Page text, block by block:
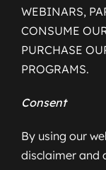
WEBINARS,
CONSUME
PURCHASE
PROGRAMS.
Consent
By using our
disclaimer and